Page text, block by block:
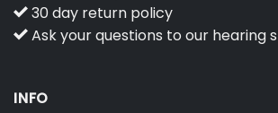
30 day return policy
Ask your questions to our hearing
INFO